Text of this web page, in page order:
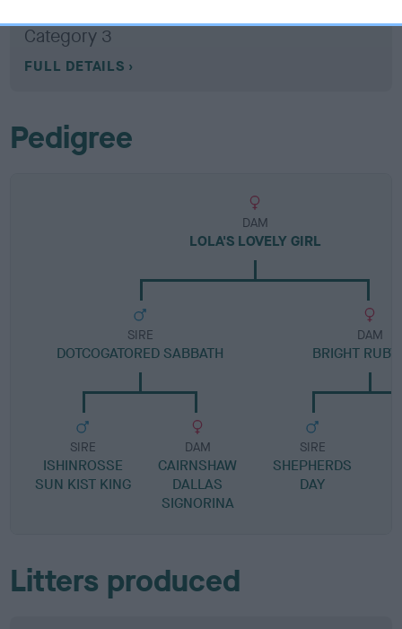
Category 3
FULL DETAILS
Pedigree
DAM
LOLA'S LOVELY GIRL
SIRE
DOTCOGATORED SABBATH
SIRE
ISHINROSSE
SUN KIST KING
DAM
CAIRNSHAW
DALLAS
SIGNORINA
DAM
BRIGHT RUBY
SIRE
SHEPHERDS
DAY
Litters produced